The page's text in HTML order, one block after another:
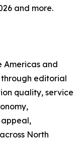
and more.
Americas and
editorial
quality, service
North